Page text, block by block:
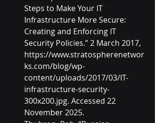
Steps to Make Your IT
Infrastructure More Secure:
Creating and Enforcing IT
Security Policies.” 2 March 2017,
https://www.stratospherenetwor
ks.com/blog/wp-
content/uploads/2017/03/IT-
infrastructure-security-
300x200.jpg. Accessed 22
November 2025.